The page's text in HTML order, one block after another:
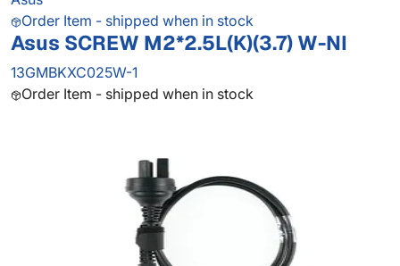
Order Item - shipped when in stock
Asus SCREW M2*2.5L(K)(3.7) W-NI
13GMBKXC025W-1
Order Item - shipped when in stock